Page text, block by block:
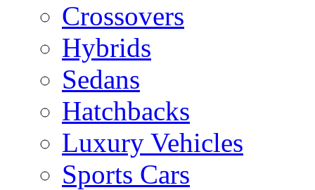
Crossovers
Hybrids
Sedans
Hatchbacks
Luxury Vehicles
Sports Cars